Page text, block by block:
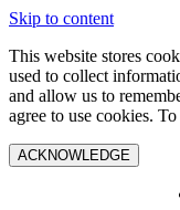
Skip to content
This website stores
used to collect
and allow us to
agree to use cookies.
ACKNOWLEDGE